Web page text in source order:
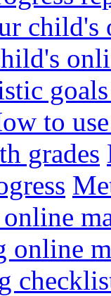
child's
to
grades
online